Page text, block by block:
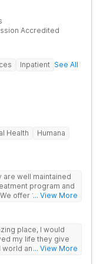
Accredited
Inpatient See All
Health
Humana
are well maintained
program and
offer 1:1 therapy
offer our guests a
and something that
through phases.
... View More
place, I would
my life they give
and live a
... View More